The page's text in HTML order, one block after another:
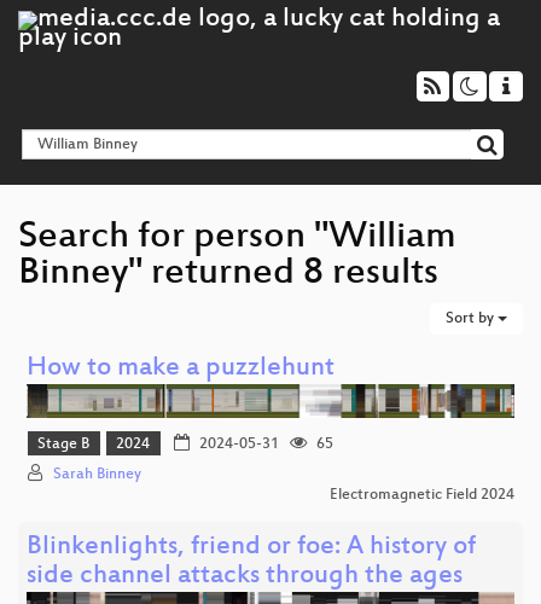
Search for person "William
Binney" returned 8 results
Sort by
How to make a puzzlehunt
Stage B 2024 2024-05-31
65
Sarah Binney
Electromagnetic Field 2024
Blinkenlights, friend or foe: A history of
side channel attacks through the ages